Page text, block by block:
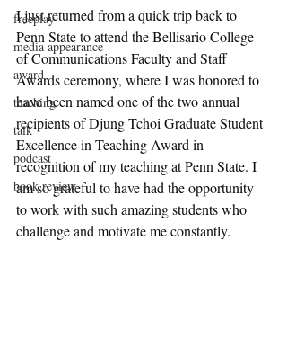
freeplay
media appearance
award
teaching
talk
podcast
book review
I just returned from a quick trip back to
Penn State to attend the Bellisario College
of Communications Faculty and Staff
Awards ceremony, where I was honored to
have been named one of the two annual
recipients of Djung Tchoi Graduate Student
Excellence in Teaching Award in
recognition of my teaching at Penn State. I
am so grateful to have had the opportunity
to work with such amazing students who
challenge and motivate me constantly.